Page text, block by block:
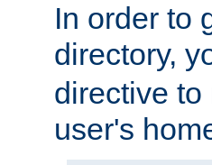
In order to
directory,
directive
user's